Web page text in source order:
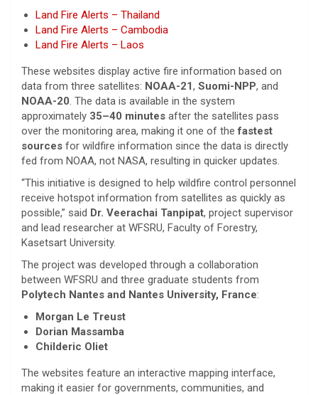
Land Fire Alerts – Thailand
Land Fire Alerts – Cambodia
Land Fire Alerts – Laos
These websites display active fire information based on
data from three satellites: NOAA-21, Suomi-NPP, and
NOAA-20. The data is available in the system
approximately 35–40 minutes after the satellites pass
over the monitoring area, making it one of thefastest
sources for wildfire information since the data is directly
fed from NOAA, not NASA, resulting in quicker updates.
“This initiative is designed to help wildfire control personnel
receive hotspot information from satellites as quickly as
possible,” said Dr. Veerachai Tanpipat, project supervisor
and lead researcher at WFSRU, Faculty of Forestry,
Kasetsart University.
The project was developed through a collaboration
between WFSRU and three graduate students from
Polytech Nantes and Nantes University, France:
Morgan Le Treust
Dorian Massamba
Childeric Oliet
The websites feature an interactive mapping interface,
making it easier for governments, communities, and